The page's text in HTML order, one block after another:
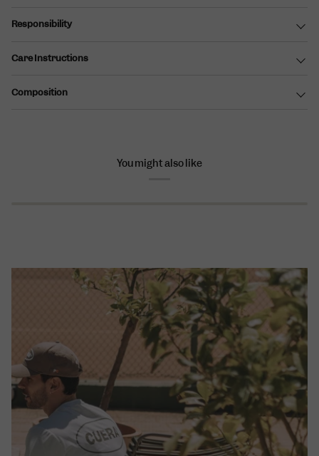
Responsibility
Care Instructions
Composition
You might also like